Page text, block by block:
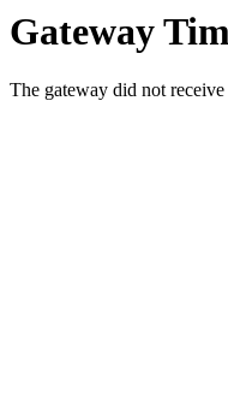
Gateway
The gateway did not